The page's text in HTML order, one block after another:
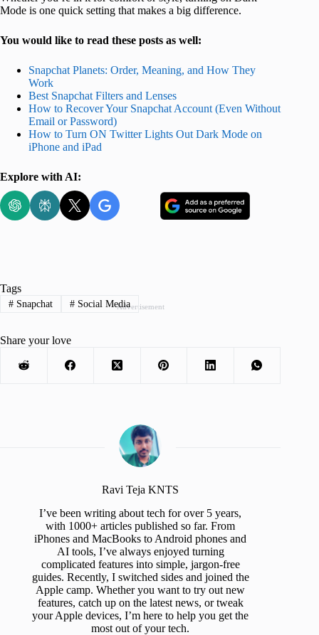
Mode is one quick setting that makes a big difference.
You would like to read these posts as well:
Snapchat Planets: Order, Meaning, and How They
Work
Best Snapchat Filters and Lenses
How to Recover Your Snapchat Account (Even Without
Email or Password)
How to Turn ON Twitter Lights Out Dark Mode on
iPhone and iPad
Explore with AI:
Advertisement
Tags
#Snapchat #Social Media
Share your love
Ravi Teja KNTS
I’ve been writing about tech for over 5 years,
with 1000+ articles published so far. From
iPhones and MacBooks to Android phones and
AI tools, I’ve always enjoyed turning
complicated features into simple, jargon-free
guides. Recently, I switched sides and joined the
Apple camp. Whether you want to try out new
features, catch up on the latest news, or tweak
your Apple devices, I’m here to help you get the
most out of your tech.